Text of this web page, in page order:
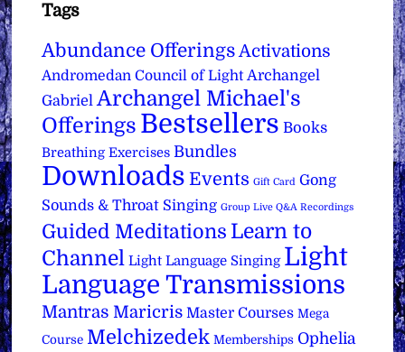
Tags
Abundance Offerings Activations
Andromedan Council of Light Archangel
Gabriel Archangel Michael's
Offerings Bestsellers Books
Breathing Exercises Bundles
Downloads Events Gift Card Gong
Sounds & Throat Singing Group Live Q&A Recordings
Guided Meditations Learn to
Channel Light Language Singing Light
Language Transmissions
Mantras Maricris Master Courses Mega
Course Melchizedek Memberships Ophelia